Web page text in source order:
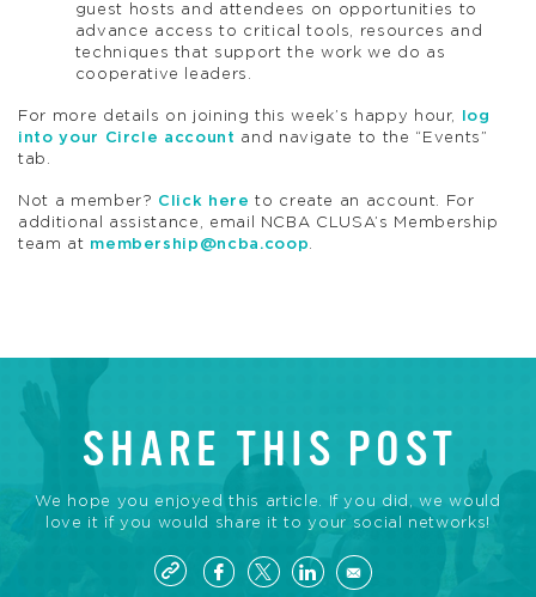
guest hosts and attendees on opportunities to
advance access to critical tools, resources and
techniques that support the work we do as
cooperative leaders.
For more details on joining this week’s happy hour,
log
into your Circle account and navigate to the “Events”
tab.
Not a member? Click here to create an account. For
additional assistance, email NCBA CLUSA’s Membership
team at membership@ncba.coop.
SHARE THIS POST
We hope you enjoyed this article. If you did, we would
love it if you would share it to your social networks!